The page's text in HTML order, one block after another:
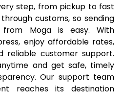
14,754
15,633
15,245
16,087
15,637
16,444
16,123
16,894
step, from pickup to fast
customs, so sending
from Moga is easy. With
enjoy affordable rates,
reliable customer support.
and get safe, timely
Our support team
reaches its destination